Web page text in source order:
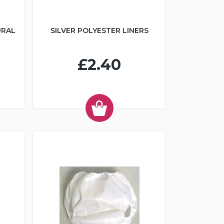
SILVER POLYESTER LINERS
£2.40